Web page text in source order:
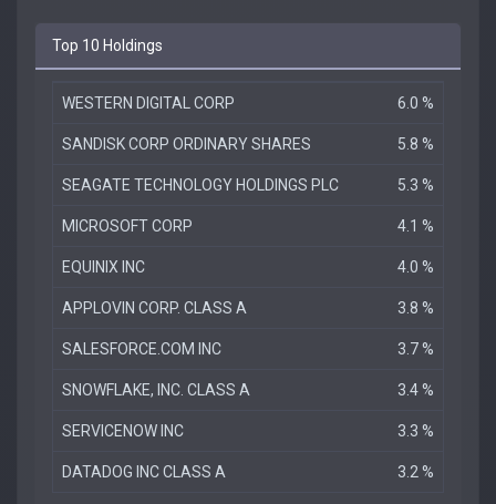
Top 10 Holdings
WESTERN DIGITAL CORP 6.0 %
SANDISK CORP ORDINARY SHARES 5.8 %
SEAGATE TECHNOLOGY HOLDINGS PLC 5.3 %
MICROSOFT CORP 4.1 %
EQUINIX INC 4.0 %
APPLOVIN CORP. CLASS A 3.8 %
SALESFORCE.COM INC 3.7 %
SNOWFLAKE, INC. CLASS A 3.4 %
SERVICENOW INC 3.3 %
DATADOG INC CLASS A 3.2 %